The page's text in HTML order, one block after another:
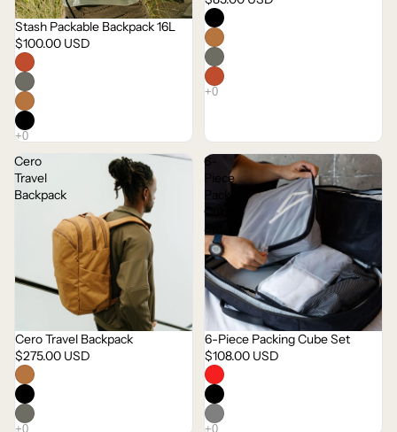
Stash Packable Backpack 16L
$100.00 USD
Cero
Travel
Backpack
Cero Travel Backpack
$275.00 USD
6-
Piece
Packing
Cube
Set
6-Piece Packing Cube Set
$108.00 USD